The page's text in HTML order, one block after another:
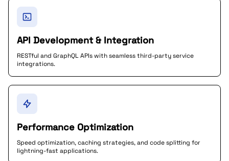
API Development & Integration
RESTful and GraphQL APIs with seamless third-party service
integrations.
Performance Optimization
Speed optimization, caching strategies, and code splitting for
lightning-fast applications.